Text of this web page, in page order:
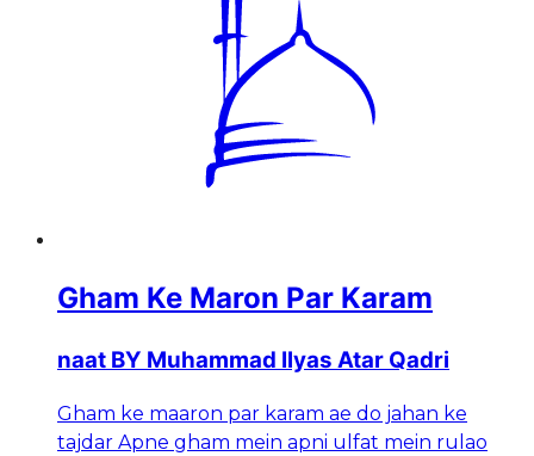
Gham Ke Maron Par Karam
naat BY Muhammad Ilyas Atar Qadri
Gham ke maaron par karam ae do jahan ke
tajdar Apne gham mein apni ulfat mein rulao